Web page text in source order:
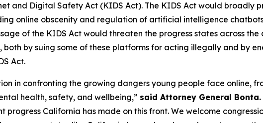
and Digital Safety Act (KIDS Act). The KIDS Act would broadly
online obscenity and regulation of artificial intelligence
of the KIDS Act would threaten the progress states across
both by suing some of these platforms for acting illegally and by
Act.
in confronting the growing dangers young people face online,
health, safety, and wellbeing,” said Attorney General Bonta.
progress California has made on this front. We welcome